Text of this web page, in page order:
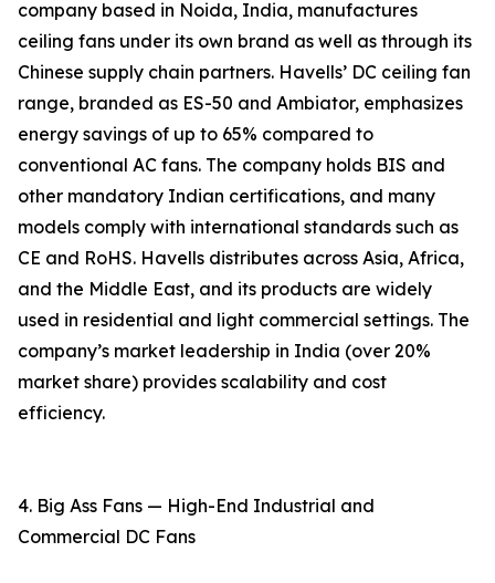
company based in Noida, India, manufactures
ceiling fans under its own brand as well as through its
Chinese supply chain partners. Havells’ DC ceiling fan
range, branded as ES-50 and Ambiator, emphasizes
energy savings of up to 65% compared to
conventional AC fans. The company holds BIS and
other mandatory Indian certifications, and many
models comply with international standards such as
CE and RoHS. Havells distributes across Asia, Africa,
and the Middle East, and its products are widely
used in residential and light commercial settings. The
company’s market leadership in India (over 20%
market share) provides scalability and cost
efficiency.
4. Big Ass Fans — High-End Industrial and
Commercial DC Fans